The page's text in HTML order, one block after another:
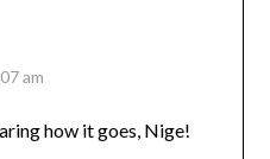
am
how it goes, Nige!